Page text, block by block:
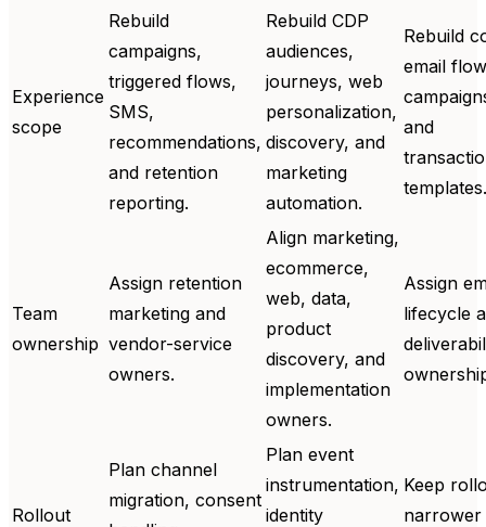
Experience
scope
Rebuild
campaigns,
triggered flows,
SMS,
recommendations,
and retention
reporting.
Rebuild CDP
audiences,
journeys, web
personalization,
discovery, and
marketing
automation.
Rebuild
email
and
templates.
Team
ownership
Assign retention
marketing and
vendor-service
owners.
Align marketing,
ecommerce,
web, data,
product
discovery, and
implementation
owners.
Assign
lifecycle
Rollout
Plan channel
migration, consent
Plan event
instrumentation,
identity
Keep
narrower